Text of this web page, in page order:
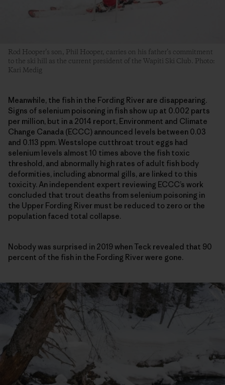
Rod Hooper’s son, Phil Hooper, carries on his father’s commitment
to the ski hill as the current president of the Wapiti Ski Club. Photo:
Kari Medig
Meanwhile, the fish in the Fording River are disappearing.
Signs of selenium poisoning in fish show up at 0.002 parts
per million, but in a 2014 report, Environment and Climate
Change Canada (ECCC) announced levels between 0.03
and 0.113 ppm. Westslope cutthroat trout eggs had
selenium levels almost 10 times above the fish toxic
threshold, and abnormally high rates of adult fish body
deformities, including abnormal gills, are linked to this
toxicity. An independent expert reviewing ECCC’s work
concluded that trout deaths from selenium poisoning in
the Upper Fording River must be reduced to zero or the
population faced total collapse.
Nobody was surprised in 2019 when Teck revealed that 90
percent of the fish in the Fording River were gone.